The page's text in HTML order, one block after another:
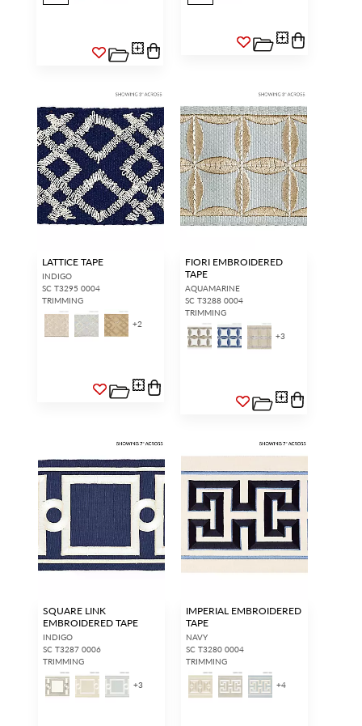
LATTICE TAPE
INDIGO
SC T3295 0004
TRIMMING
+2
FIORI EMBROIDERED
TAPE
AQUAMARINE
SC T3288 0004
TRIMMING
+3
SQUARE LINK
EMBROIDERED TAPE
INDIGO
SC T3287 0006
TRIMMING
+3
IMPERIAL EMBROIDERED
TAPE
NAVY
SC T3280 0004
TRIMMING
+4